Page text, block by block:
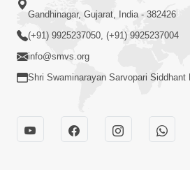
Gandhinagar, Gujarat, India - 382426
(+91) 9925237050, (+91) 9925237004
info@smvs.org
Shri Swaminarayan Sarvopari Siddhant